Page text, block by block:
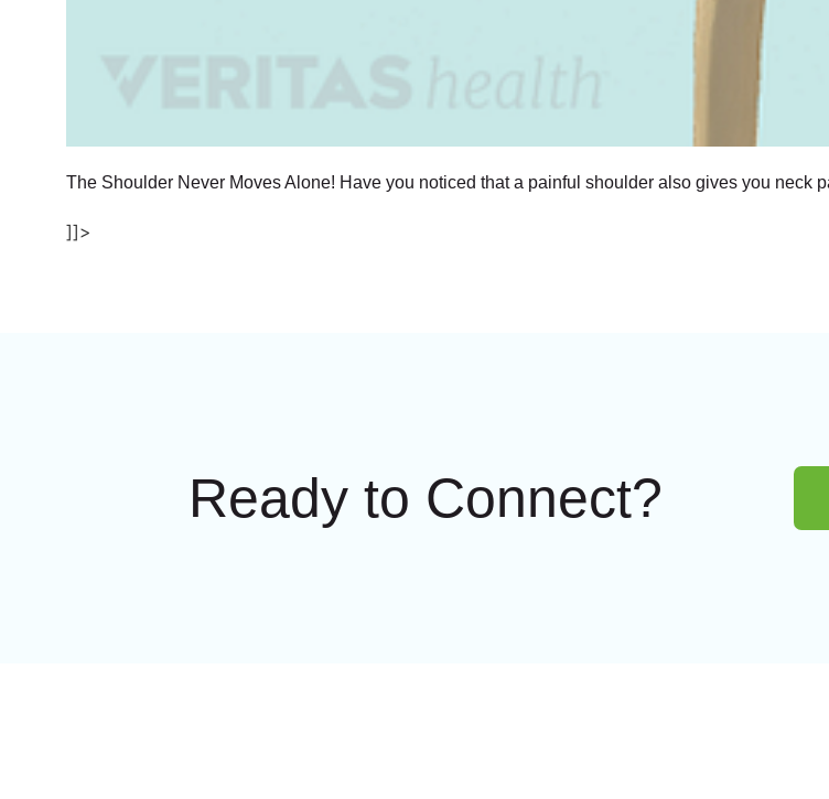
The Shoulder Never Moves Alone! Have you noticed that a painful shoulder also gives you neck
]]>
Ready to Connect?